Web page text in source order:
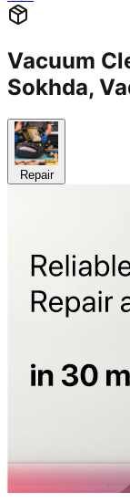
Vacuum
Sokhda,
Repair